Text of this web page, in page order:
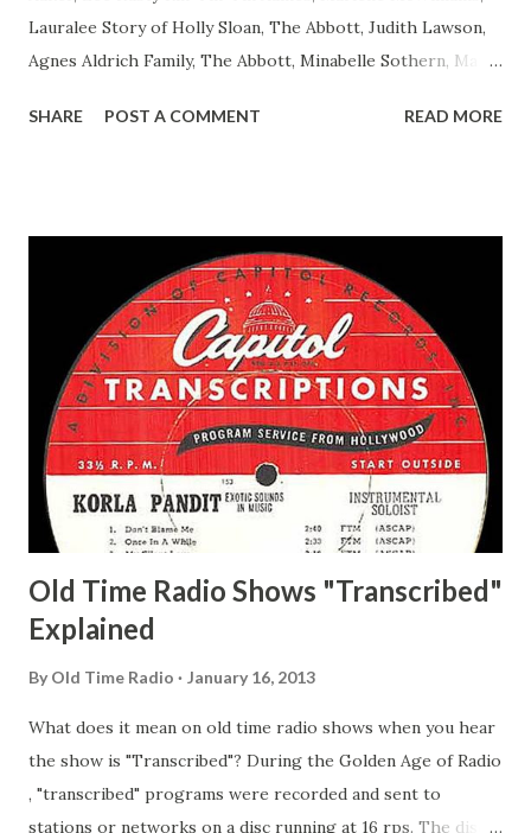
Lauralee Story of Holly Sloan, The Abbott, Judith Lawson,
Agnes Aldrich Family, The Abbott, Minabelle Sothern, Mary
Easy Aces Ace, Goodman Ace, Goodman Mister Ace and Jane
Delano March of Time, The Adams, Bill Salesman Travelin'
Man Adams, Bill Stark, Daniel Roses and Drums Adams, Bill
Whelan, Father Abie's Irish Rose Adams, Bill Wilbur,
Matthew Your Family and Mine Adams, Bill Young, Sam
Pepper Young's Family Adams, Edith Gilman, Ethel Those
Happy Gilmans Adams, Franklin Mayor of a model city
Secret City Adams, Franklin Jr. Skinner, Skippy Skippy
Adams, Franklin Pierce Emcee Word Game, The Adams,
Guila Mattie Step M...
SHARE POST A COMMENT READ MORE
Old Time Radio Shows "Transcribed"
Explained
By Old Time Radio January 16, 2013
What does it mean on old time radio shows when you hear
the show is "Transcribed"? During the Golden Age of Radio
, "transcribed" programs were recorded and sent to
stations or networks on a disc running at 16 rps. The discs